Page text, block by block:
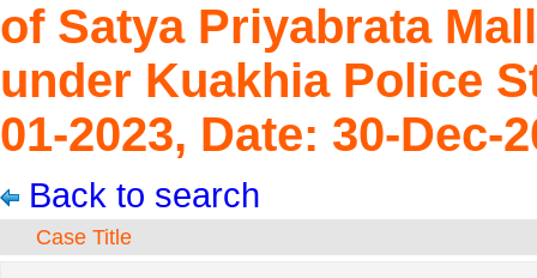
of Satya Priyabrata
under Kuakhia Police
01-2023, Date: 30-Dec-
Back to search
Case Title